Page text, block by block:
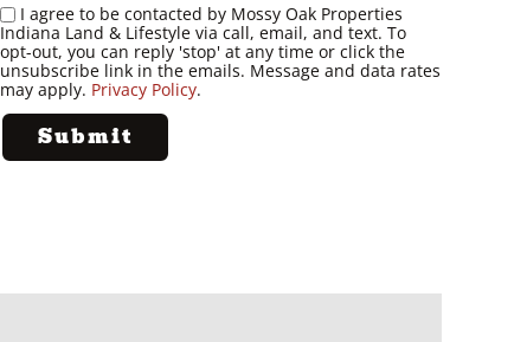
I agree to be contacted by Mossy Oak Properties
Indiana Land & Lifestyle via call, email, and text. To
opt-out, you can reply 'stop' at any time or click the
unsubscribe link in the emails. Message and data rates
may apply. Privacy Policy.